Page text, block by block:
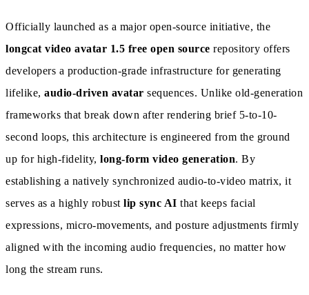
Officially launched as a major open-source initiative, the
longcat video avatar 1.5 free open source repository offers
developers a production-grade infrastructure for generating
lifelike, audio-driven avatar sequences. Unlike old-generation
frameworks that break down after rendering brief 5-to-10-
second loops, this architecture is engineered from the ground
up for high-fidelity, long-form video generation. By
establishing a natively synchronized audio-to-video matrix, it
serves as a highly robust lip sync AI that keeps facial
expressions, micro-movements, and posture adjustments firmly
aligned with the incoming audio frequencies, no matter how
long the stream runs.